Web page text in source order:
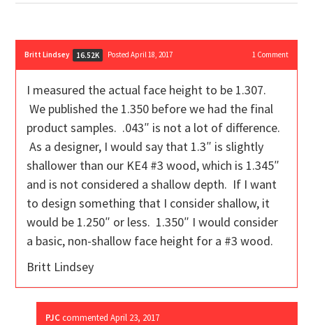
Britt Lindsey 16.52K Posted April 18, 2017 1Comment
I measured the actual face height to be 1.307.
We published the 1.350 before we had the final
product samples. .043″ is not a lot of difference.
As a designer, I would say that 1.3″ is slightly
shallower than our KE4 #3 wood, which is 1.345″
and is not considered a shallow depth. If I want
to design something that I consider shallow, it
would be 1.250″ or less. 1.350″ I would consider
a basic, non-shallow face height for a #3 wood.
Britt Lindsey
PJC commentedApril 23, 2017